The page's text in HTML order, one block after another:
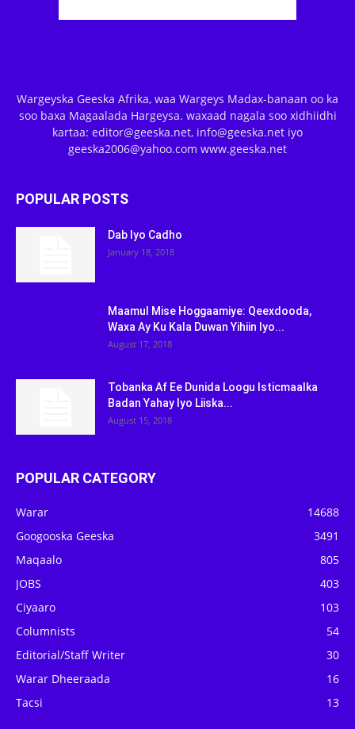
Wargeyska Geeska Afrika, waa Wargeys Madax-banaan oo ka
soo baxa Magaalada Hargeysa. waxaad nagala soo xidhiidhi
kartaa: editor@geeska.net, info@geeska.net iyo
geeska2006@yahoo.com www.geeska.net
POPULAR POSTS
Dab Iyo Cadho
January 18, 2018
Maamul Mise Hoggaamiye: Qeexdooda,
Waxa Ay Ku Kala Duwan Yihiin Iyo...
August 17, 2018
Tobanka Af Ee Dunida Loogu Isticmaalka
Badan Yahay Iyo Liiska...
August 15, 2018
POPULAR CATEGORY
Warar
14688
Googooska Geeska
3491
Maqaalo
805
JOBS
403
Ciyaaro
103
Columnists
54
Editorial/Staff Writer
30
Warar Dheeraada
16
Tacsi
13